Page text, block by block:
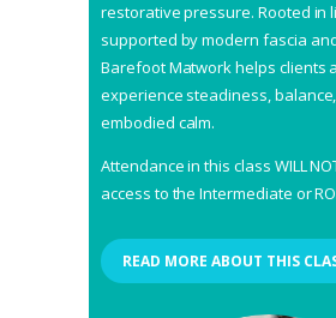
restorative pressure. Rooted in
supported by modern fascia
Barefoot Matwork helps clients
experience steadiness,
embodied calm.
Attendance in this class WILL
access to the Intermediate or
READ MORE ABOUT THIS